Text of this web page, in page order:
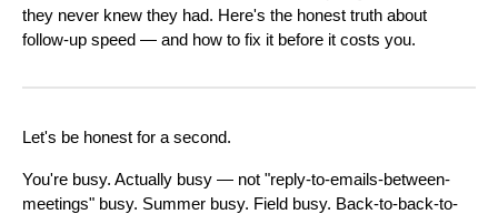
they never knew they had. Here's the honest truth about
follow-up speed — and how to fix it before it costs you.
Let's be honest for a second.
You're busy. Actually busy — not "reply-to-emails-between-
meetings" busy. Summer busy. Field busy. Back-to-back-to-